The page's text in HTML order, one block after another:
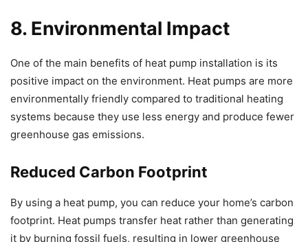
8. Environmental Impact
One of the main benefits of heat pump installation is its
positive impact on the environment. Heat pumps are more
environmentally friendly compared to traditional heating
systems because they use less energy and produce fewer
greenhouse gas emissions.
Reduced Carbon Footprint
By using a heat pump, you can reduce your home’s carbon
footprint. Heat pumps transfer heat rather than generating
it by burning fossil fuels, resulting in lower greenhouse